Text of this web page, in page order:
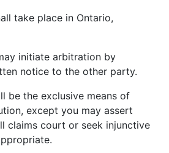
take place in Ontario,
initiate arbitration by
notice to the other party.
be the exclusive means of
except you may assert
claims court or seek injunctive